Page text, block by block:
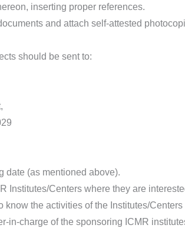
inserting proper references.
and attach self-attested
should be sent to:
date (as mentioned above).
Institutes/Centers where they are
the activities of the Institutes/
in-charge of the sponsoring ICMR